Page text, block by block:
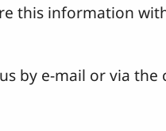
this information
by e-mail or via the